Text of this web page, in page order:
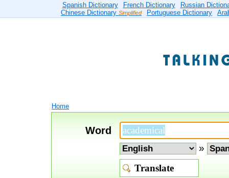
Spanish Dictionary French Dictionary
Russian
Chinese Dictionary Simplified Portuguese Dictionary
Home
Word
»